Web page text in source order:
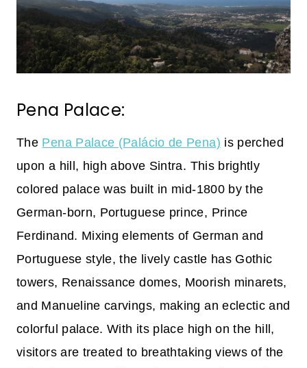
Pena Palace:
The Pena Palace (Palácio de Pena) is perched
upon a hill, high above Sintra. This brightly
colored palace was built in mid-1800 by the
German-born, Portuguese prince, Prince
Ferdinand. Mixing elements of German and
Portuguese style, the lively castle has Gothic
towers, Renaissance domes, Moorish minarets,
and Manueline carvings, making an eclectic and
colorful palace. With its place high on the hill,
visitors are treated to breathtaking views of the